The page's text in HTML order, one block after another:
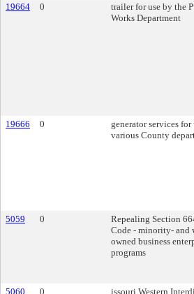
19664
0
trailer for use by the
Works Department
19666
0
generator services for
various County
5059
0
Repealing Section
Code - minority- and
owned business
programs
5060
0
issouri Western